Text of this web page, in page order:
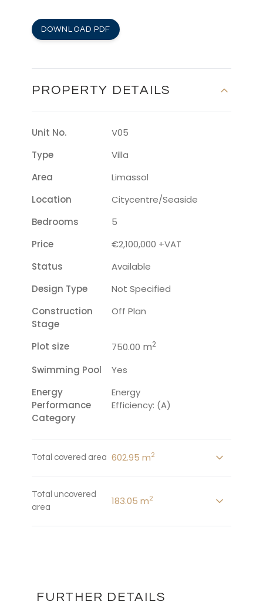
DOWNLOAD PDF
PROPERTY DETAILS
Unit No.
V05
Type
Villa
Area
Limassol
Location
Citycentre/seaside
Bedrooms
5
Price
€2,100,000 +VAT
Status
Available
Design Type
Not Specified
Construction
Stage
Off Plan
Plot size 750.00 m2
Swimming Pool
Yes
Energy
Performance
Category
Energy
Efficiency: (A)
Total covered area 602.95 m2
Total uncovered
area
183.05 m2
FURTHER DETAILS